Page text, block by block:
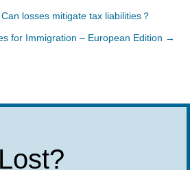
losses mitigate tax liabilities？
for Immigration – European Edition →